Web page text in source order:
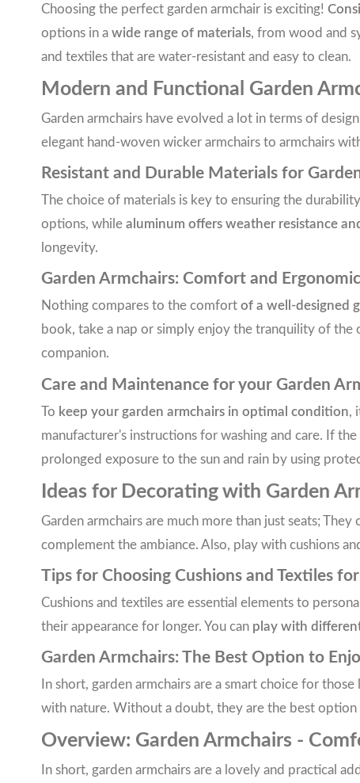
Choosing the perfect garden armchair is exciting!
options in a wide range of materials, from wood and
and textiles that are water-resistant and easy to clean.
Modern and Functional Garden
Garden armchairs have evolved a lot in terms of
elegant hand-woven wicker armchairs to armchairs
Resistant and Durable Materials for
The choice of materials is key to ensuring the
options, while aluminum offers weather resistance
longevity.
Garden Armchairs: Comfort and
Nothing compares to the comfort of a well-designed
book, take a nap or simply enjoy the tranquility of the
companion.
Care and Maintenance for your Garden
To keep your garden armchairs in optimal condition,
manufacturer's instructions for washing and care. If
prolonged exposure to the sun and rain by using
Ideas for Decorating with Garden
Garden armchairs are much more than just seats; They
complement the ambiance. Also, play with cushions
Tips for Choosing Cushions and Textiles
Cushions and textiles are essential elements to
their appearance for longer. You can play with
Garden Armchairs: The Best Option to
In short, garden armchairs are a smart choice for
with nature. Without a doubt, they are the best
Overview: Garden Armchairs -
In short, garden armchairs are a lovely and practical